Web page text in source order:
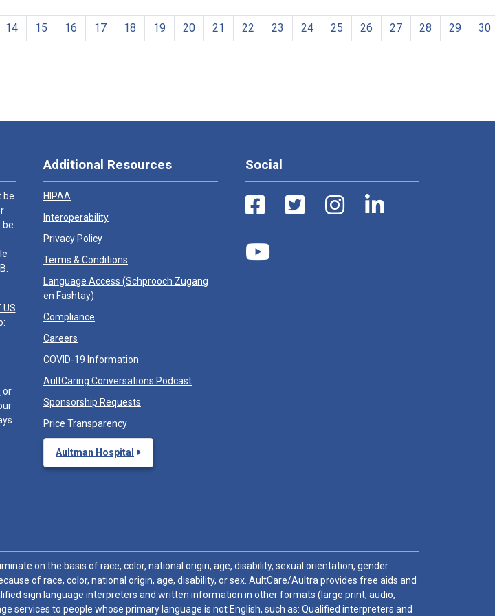
14 15 16 17 18 19 20 21 22 23 24 25 26 27 28 29 30
be
be
US
or
Additional Resources
HIPAA
Interoperability
Privacy Policy
Terms & Conditions
Language Access (Schprooch Zugang
en Fashtay)
Compliance
Careers
COVID-19 Information
AultCaring Conversations Podcast
Sponsorship Requests
Price Transparency
Aultman Hospital
Social
on the basis of race, color, national origin, age, disability, sexual orientation, gender
of race, color, national origin, age, disability, or sex. AultCare/Aultra provides free aids and
sign language interpreters and written information in other formats (large print, audio,
to people whose primary language is not English, such as: Qualified interpreters and